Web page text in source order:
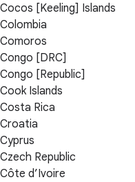
Cocos [Keeling] Islands
Colombia
Comoros
Congo [DRC]
Congo [Republic]
Cook Islands
Costa Rica
Croatia
Cyprus
Czech Republic
Côte d’Ivoire